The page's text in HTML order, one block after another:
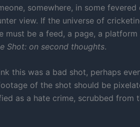
somewhere, in some
view. If the universe of
must be a feed, a page, a
Shot: on second thoughts.
this was a bad shot, perhaps
of the shot should be
as a hate crime, scrubbed from